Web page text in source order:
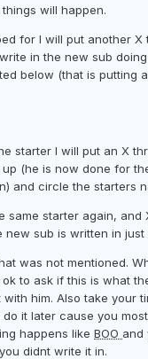
will happen.
for I will put another X
in the new sub
below (that is putting
starter I will put an X
(he is now done for
and circle the starters
same starter again, and
new sub is written in just
was not mentioned.
ok to ask if this is what
him. Also take your
do it later cause you
happens like BOO and
didnt write it in.